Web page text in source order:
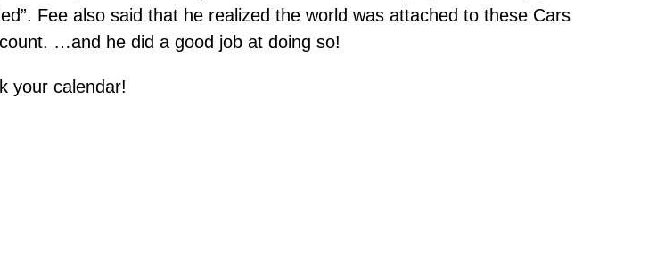
Fee also said that he realized the world was attached to these Cars
…and he did a good job at doing so!
your calendar!